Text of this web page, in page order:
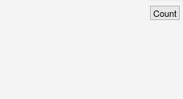
Count